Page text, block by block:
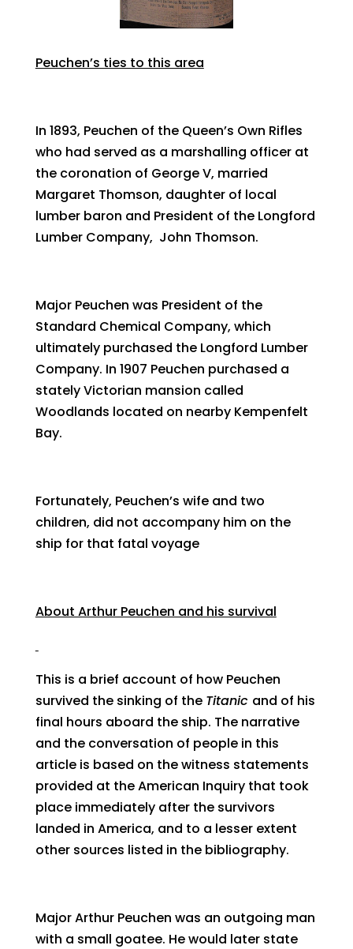
Peuchen’s ties to this area
In 1893, Peuchen of the Queen’s Own Rifles
who had served as a marshalling officer at
the coronation of George V, married
Margaret Thomson, daughter of local
lumber baron and President of the Longford
Lumber Company, John Thomson.
Major Peuchen was President of the
Standard Chemical Company, which
ultimately purchased the Longford Lumber
Company. In 1907 Peuchen purchased a
stately Victorian mansion called
Woodlands located on nearby Kempenfelt
Bay.
Fortunately, Peuchen’s wife and two
children, did not accompany him on the
ship for that fatal voyage
About Arthur Peuchen and his survival
This is a brief account of how Peuchen
survived the sinking of the Titanic and of his
final hours aboard the ship. The narrative
and the conversation of people in this
article is based on the witness statements
provided at the American Inquiry that took
place immediately after the survivors
landed in America, and to a lesser extent
other sources listed in the bibliography.
Major Arthur Peuchen was an outgoing man
with a small goatee. He would later state